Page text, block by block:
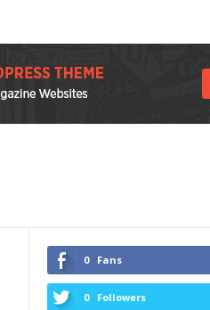
0 Fans
0 Followers